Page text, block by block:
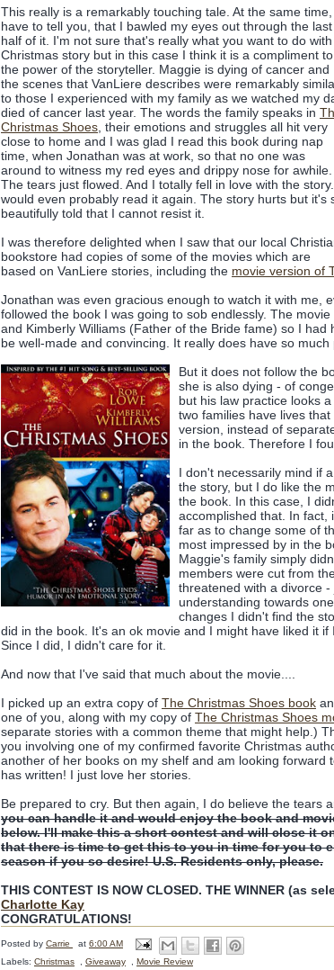
This really is a remarkably touching tale. At the same time,
have to tell you, that I bawled my eyes out through the last
half of it. I'm not sure that's really what you want to do with
Christmas story but in this case I think it is a compliment to
the power of the storyteller. Maggie is dying of cancer and
the scenes that VanLiere describes were remarkably
to those I experienced with my family as we watched my
died of cancer last year. The words the family speaks in
Christmas Shoes , their emotions and struggles all hit very
close to home and I was glad I read this book during nap
time, when Jonathan was at work, so that no one was
around to witness my red eyes and drippy nose for awhile.
The tears just flowed. And I totally fell in love with the
would even probably read it again. The story hurts but it's
beautifully told that I cannot resist it.
I was therefore delighted when I saw that our local
bookstore had copies of some of the movies which are
based on VanLiere stories, including the movie version of
Jonathan was even gracious enough to watch it with me,
followed the book I was going to sob endlessly. The
and Kimberly Williams (Father of the Bride fame) so I had
be well-made and convincing. It really does have so much
But it does not follow the
she is also dying - of
but his law practice looks
two families have lives
version, instead of
in the book. Therefore I
I don't necessarily mind if
the story, but I do like the
the book. In this case, I
accomplished that. In fact,
far as to change some of
most impressed by in the
Maggie's family simply
members were cut from
threatened with a divorce
understanding towards
changes I didn't find the
did in the book. It's an ok movie and I might have liked it
Since I did, I didn't care for it.
And now that I've said that much about the movie....
I picked up an extra copy of The Christmas Shoes book
one of you, along with my copy of The Christmas Shoes
separate stories with a common theme that might help.)
you involving one of my confirmed favorite Christmas
another of her books on my shelf and am looking forward
has written! I just love her stories.
Be prepared to cry. But then again, I do believe the tears
you can handle it and would enjoy the book and
below. I'll make this a short contest and will close it
that there is time to get this to you in time for you to
season if you so desire! U.S. Residents only, please.
THIS CONTEST IS NOW CLOSED. THE WINNER (as
Charlotte Kay
CONGRATULATIONS!
Posted by Carrie at 6:00 AM
Labels: Christmas Giveaway Movie Review